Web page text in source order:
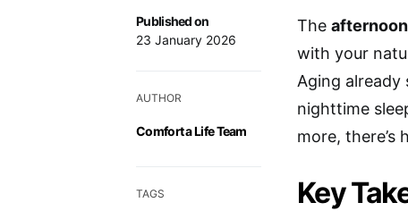
Published on
23 January 2026
AUTHOR
Comfort a Life Team
TAGS
The
with your
Aging
nighttime
more, there’s
Key